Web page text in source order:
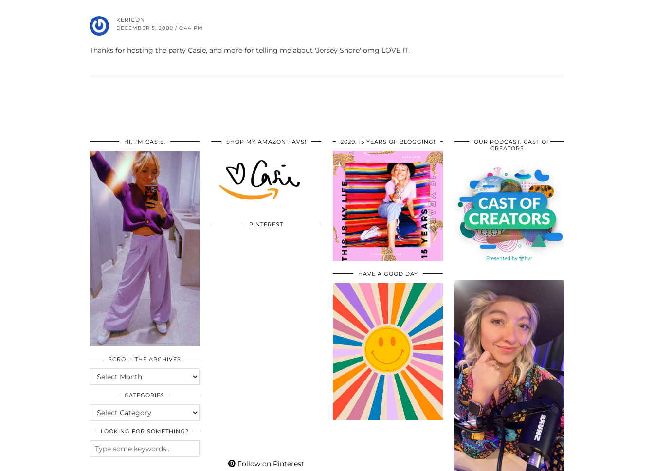
KERICDN
DECEMBER 5, 2009 / 6:44 PM
Thanks for hosting the party Casie, and more for telling me about 'Jersey Shore' omg LOVE IT.
HI, I’M CASIE.
SCROLL THE ARCHIVES
SCROLL
THE
ARCHIVES
CATEGORIES
CATEGORIES
LOOKING FOR SOMETHING?
SHOP MY AMAZON FAVS!
PINTEREST
Follow on Pinterest
2020: 15 YEARS OF BLOGGING!
HAVE A GOOD DAY
OUR PODCAST: CAST OF
CREATORS